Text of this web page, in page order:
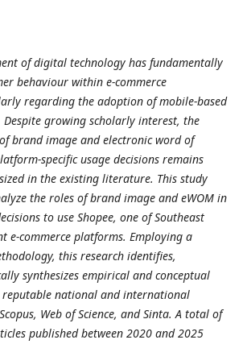
of digital technology has fundamentally
behaviour within e-commerce
regarding the adoption of mobile-based
growing scholarly interest, the
brand image and electronic word of
specific usage decisions remains
in the existing literature. This study
the roles of brand image and eWOM in
to use Shopee, one of Southeast
e-commerce platforms. Employing a
this research identifies,
synthesizes empirical and conceptual
reputable national and international
Web of Science, and Sinta. A total of
published between 2020 and 2025